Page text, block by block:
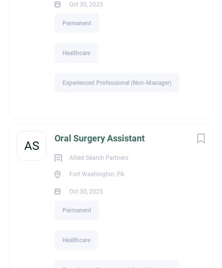
Oct 30, 2025
Permanent
Healthcare
Experienced Professional (Non-Manager)
AS
Oral Surgery Assistant
Allied Search Partners
Fort Washington, PA
Oct 30, 2025
Permanent
Healthcare